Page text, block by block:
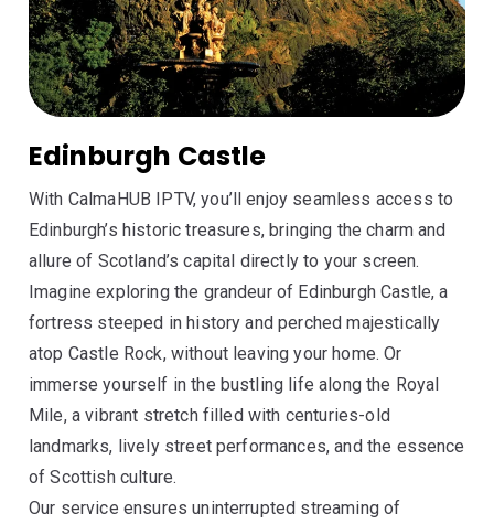
Edinburgh Castle
With CalmaHUB IPTV, you’ll enjoy seamless access to
Edinburgh’s historic treasures, bringing the charm and
allure of Scotland’s capital directly to your screen.
Imagine exploring the grandeur of Edinburgh Castle, a
fortress steeped in history and perched majestically
atop Castle Rock, without leaving your home. Or
immerse yourself in the bustling life along the Royal
Mile, a vibrant stretch filled with centuries-old
landmarks, lively street performances, and the essence
of Scottish culture.
Our service ensures uninterrupted streaming of